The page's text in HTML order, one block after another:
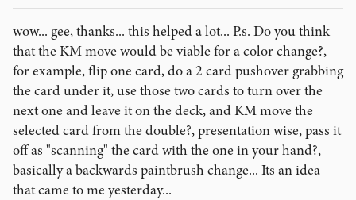
wow... gee, thanks... this helped a lot... P.s. Do you think
that the KM move would be viable for a color change?,
for example, flip one card, do a 2 card pushover grabbing
the card under it, use those two cards to turn over the
next one and leave it on the deck, and KM move the
selected card from the double?, presentation wise, pass it
off as "scanning" the card with the one in your hand?,
basically a backwards paintbrush change... Its an idea
that came to me yesterday...